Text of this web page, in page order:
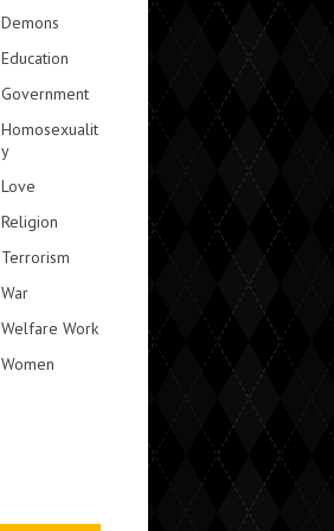
Demons
Education
Government
Homosexualit
y
Love
Religion
Terrorism
War
Welfare Work
Women